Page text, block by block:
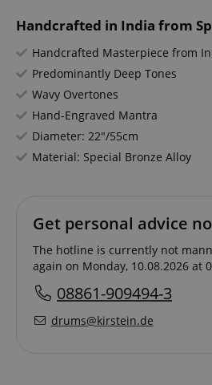
Handcrafted in India from
Handcrafted Masterpiece from
Predominantly Deep Tones
Wavy Overtones
Hand-Engraved Mantra
Diameter: 22"/55cm
Material: Special Bronze Alloy
Get personal advice
The hotline is currently not
again on Monday, 10.08.2026 at
08861-909494-3
drums@kirstein.de